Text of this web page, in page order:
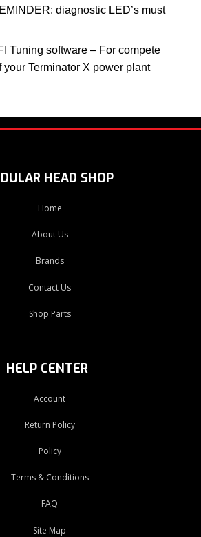
diagnostic LED’s must
Tuning software – For compete
your Terminator X power plant
HEAD SHOP
Home
About Us
Brands
Contact Us
Shop Parts
HELP CENTER
Account
Return Policy
Policy
Terms & Conditions
FAQ
Site Map